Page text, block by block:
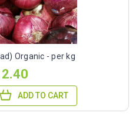
Organic - per kg
ADD TO CART